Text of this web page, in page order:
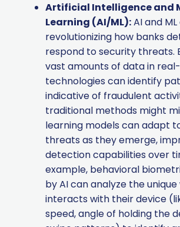
Artificial Intelligence and
Learning (AI/ML):AI and
revolutionizing how banks
respond to security threats.
vast amounts of data in
technologies can identify
indicative of fraudulent
traditional methods might
learning models can adapt
threats as they emerge,
detection capabilities over
example, behavioral
by AI can analyze the unique
interacts with their device
speed, angle of holding the